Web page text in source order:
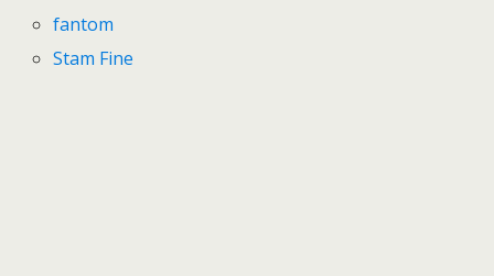
fantom
Stam Fine